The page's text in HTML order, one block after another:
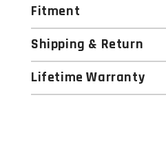
Fitment
Shipping & Return
Lifetime Warranty